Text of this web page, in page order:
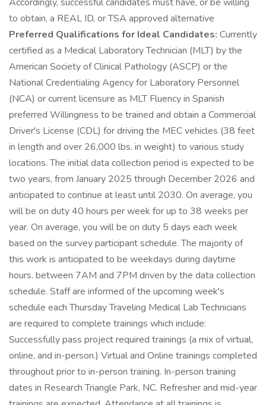
to obtain, a REAL ID, or TSA approved alternative
Preferred Qualifications for Ideal Candidates: Currently
certified as a Medical Laboratory Technician (MLT) by the
American Society of Clinical Pathology (ASCP) or the
National Credentialing Agency for Laboratory Personnel
(NCA) or current licensure as MLT Fluency in Spanish
preferred Willingness to be trained and obtain a Commercial
Driver's License (CDL) for driving the MEC vehicles (38 feet
in length and over 26,000 lbs. in weight) to various study
locations. The initial data collection period is expected to be
two years, from January 2025 through December 2026 and
anticipated to continue at least until 2030. On average, you
will be on duty 40 hours per week for up to 38 weeks per
year. On average, you will be on duty 5 days each week
based on the survey participant schedule. The majority of
this work is anticipated to be weekdays during daytime
hours. between 7AM and 7PM driven by the data collection
schedule. Staff are informed of the upcoming week's
schedule each Thursday Traveling Medical Lab Technicians
are required to complete trainings which include:
Successfully pass project required trainings (a mix of virtual,
online, and in-person.) Virtual and Online trainings completed
throughout prior to in-person training. In-person training
dates in Research Triangle Park, NC. Refresher and mid-year